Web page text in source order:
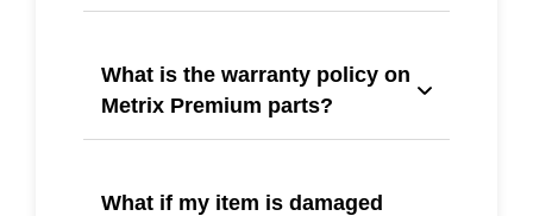
What is the warranty policy on
Metrix Premium parts?
What if my item is damaged